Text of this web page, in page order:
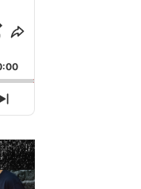
Share
Episode
Next
Episode